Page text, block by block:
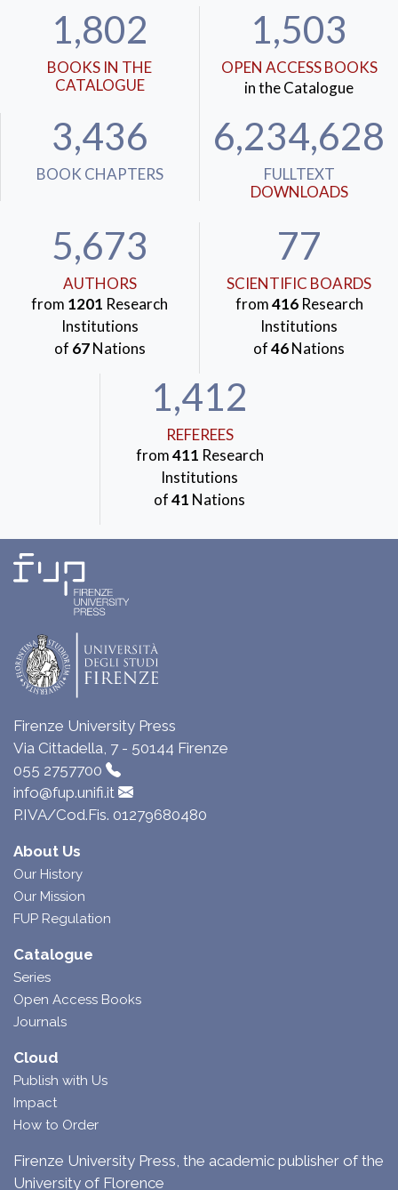
1,802
BOOKS IN THE
CATALOGUE
1,503
OPEN ACCESS BOOKS
in the Catalogue
3,436
BOOK CHAPTERS
6,234,628
FULLTEXT
DOWNLOADS
5,673
AUTHORS
from 1201 Research
Institutions
of 67Nations
77
SCIENTIFIC BOARDS
from416Research
Institutions
of46Nations
1,412
REFEREES
from411 Research
Institutions
of41 Nations
Firenze University Press
Via Cittadella, 7 - 50144 Firenze
055 2757700
info@fup.unifi.it
P.IVA/Cod.Fis. 01279680480
About Us
Our History
Our Mission
FUP Regulation
Catalogue
Series
Open Access Books
Journals
Cloud
Publish with Us
Impact
How to Order
Firenze University Press, the academic publisher of the
University of Florence